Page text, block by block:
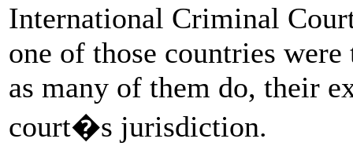
International Criminal
one of those countries
as many of them do, their
court�s jurisdiction.